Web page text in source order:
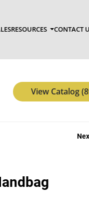
RESOURCES CONTACT
View Catalog